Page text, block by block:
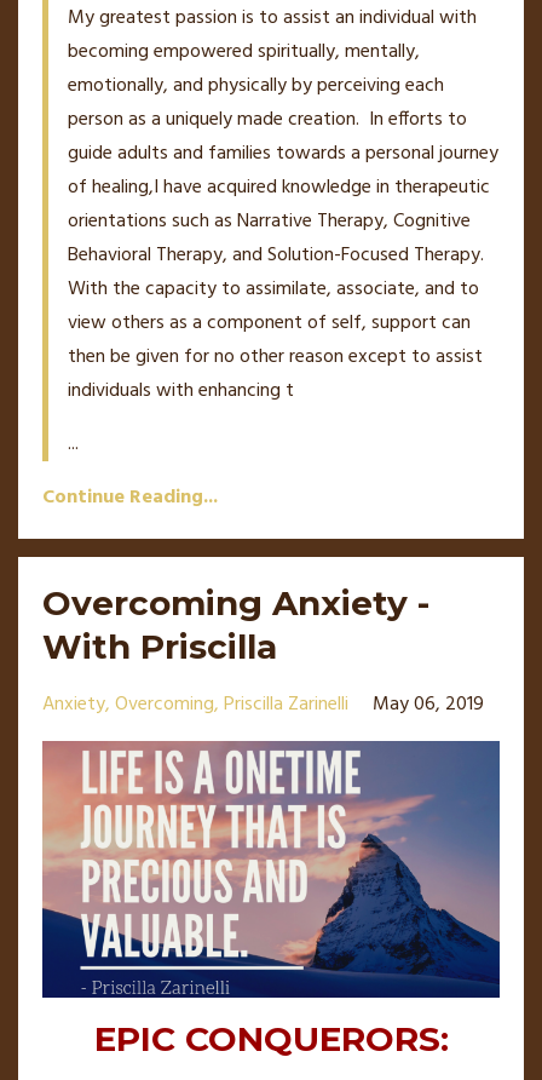
My greatest passion is to assist an individual with
becoming empowered spiritually, mentally,
emotionally, and physically by perceiving each
person as a uniquely made creation. In efforts to
guide adults and families towards a personal journey
of healing,I have acquired knowledge in therapeutic
orientations such as Narrative Therapy, Cognitive
Behavioral Therapy, and Solution-Focused Therapy.
With the capacity to assimilate, associate, and to
view others as a component of self, support can
then be given for no other reason except to assist
individuals with enhancing t
...
Continue Reading...
Overcoming Anxiety -
With Priscilla
Anxiety Overcoming Priscilla Zarinelli May 06, 2019
EPIC CONQUERORS: